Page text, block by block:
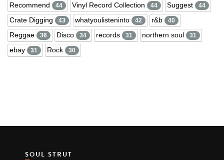
Recommend 44 Vinyl Record Collection 44 Suggest 44
Crate Digging 43 whatyoulisteninto 42 r&b 40
Reggae 36 Disco 34 records 31 northern soul 31
ebay 31 Rock 30
SOUL STRUT